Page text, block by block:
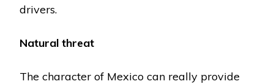
drivers.
Natural threat
The character of Mexico can really provide